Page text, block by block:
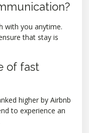
with you anytime.
that stay is
of fast
higher by Airbnb
to experience an